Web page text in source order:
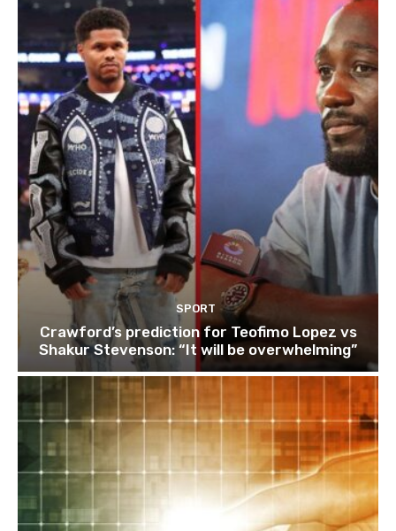
SPORT
Crawford’s prediction for Teofimo Lopez vs
Shakur Stevenson: “It will be overwhelming”